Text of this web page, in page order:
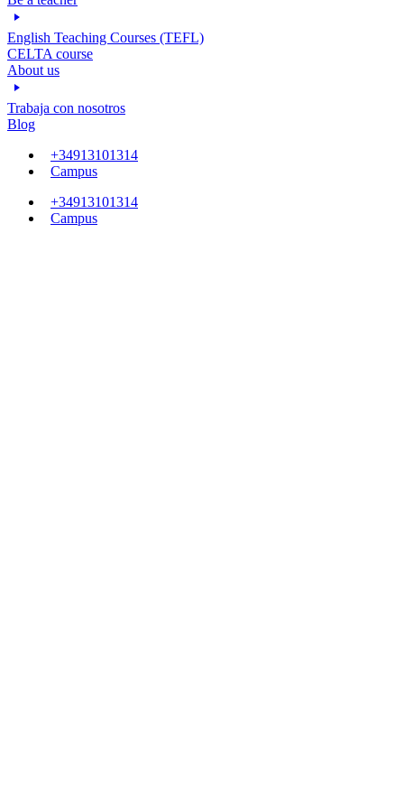
English Teaching Courses (TEFL)
CELTA course
About us
Trabaja con nosotros
Blog
+34913101314
Campus
+34913101314
Campus